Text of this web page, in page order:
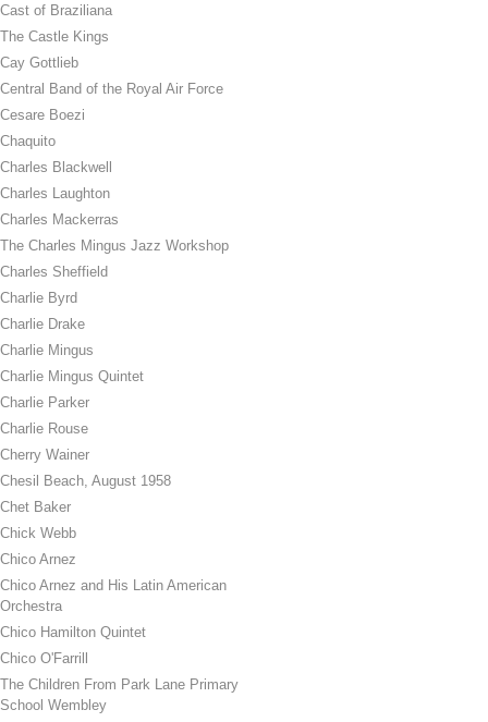
Cast of Braziliana
The Castle Kings
Cay Gottlieb
Central Band of the Royal Air Force
Cesare Boezi
Chaquito
Charles Blackwell
Charles Laughton
Charles Mackerras
The Charles Mingus Jazz Workshop
Charles Sheffield
Charlie Byrd
Charlie Drake
Charlie Mingus
Charlie Mingus Quintet
Charlie Parker
Charlie Rouse
Cherry Wainer
Chesil Beach, August 1958
Chet Baker
Chick Webb
Chico Arnez
Chico Arnez and His Latin American
Orchestra
Chico Hamilton Quintet
Chico O'Farrill
The Children From Park Lane Primary
School Wembley